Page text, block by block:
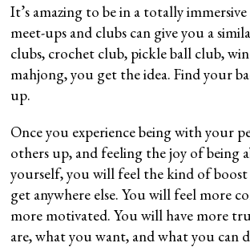
It’s amazing to be in a totally
meet-ups and clubs can give you a
clubs, crochet club, pickle ball club,
mahjong, you get the idea. Find your
up.
Once you experience being with your
others up, and feeling the joy of being
yourself, you will feel the kind of
get anywhere else. You will feel more
more motivated. You will have more
are, what you want, and what you can